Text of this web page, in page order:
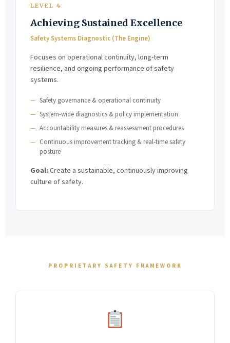
LEVEL 4
Achieving Sustained Excellence
Safety Systems Diagnostic (The Engine)
Focuses on operational continuity, long-term
resilience, and ongoing performance of safety
systems.
Safety governance & operational continuity
System-wide diagnostics & policy implementation
Accountability measures & reassessment procedures
Continuous improvement tracking & real-time safety
posture
Goal: Create a sustainable, continuously improving
culture of safety.
PROPRIETARY SAFETY FRAMEWORK